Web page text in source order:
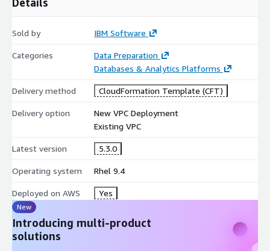
Sold by IBM Software
Categories
Data Preparation
Databases & Analytics Platforms
Delivery method CloudFormation Template (CFT)
Delivery option
New VPC Deployment
Existing VPC
Latest version 5.3.0
Operating system Rhel 9.4
Deployed on AWS Yes
New
Introducing multi-product
solutions